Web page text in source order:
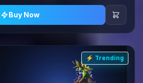
Buy Now
⚡ Trending